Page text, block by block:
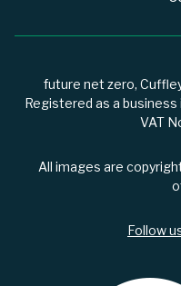
future net zero,
Registered as a
VAT
All images are
Follow